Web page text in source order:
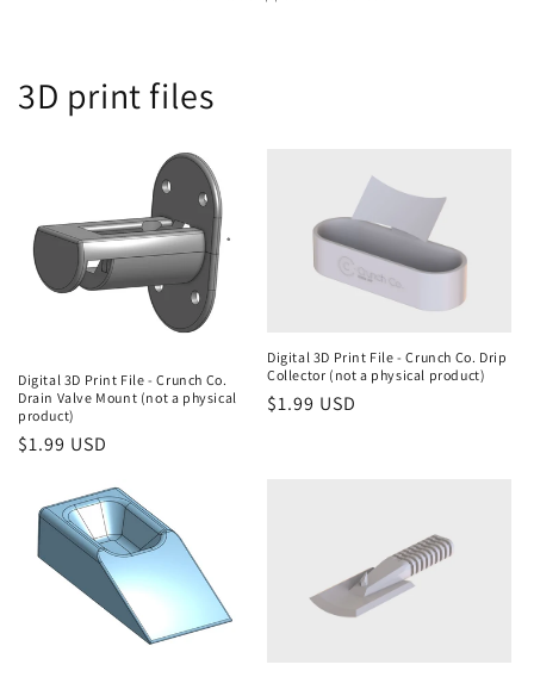
3D print files
Digital 3D Print File - Crunch Co.
Drain Valve Mount (not a physical
product)
Regular
$1.99 USD
Digital 3D Print File - Crunch Co. Drip
Collector (not a physical product)
Regular
$1.99 USD